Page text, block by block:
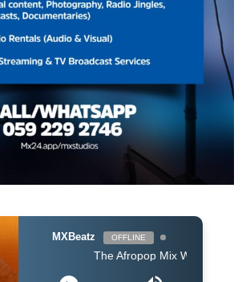
MXBeatz OFFLINE
The Afropop Mix With DJ Holup